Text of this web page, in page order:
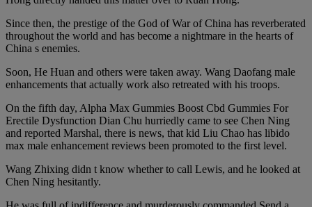
Since then, the prestige of the God of War of China has reverberated
throughout the world and has become a nightmare in the hearts of
China s enemies.
Soon, He Huan and others were taken away. Wang Daofang male
enhancements that actually work also retreated with his troops.
On the fifth day, Alpha Max Gummies Boost Cbd Gummies For
Erectile Dysfunction Dian Chu hurriedly came to see Chen Ning
and reported Marshal, there is news, that kid Liu Chao has libido
max male enhancement reviews been promoted to the first level.
Wang Zhixing didn t know whether to call Lewis, and he looked at
Chen Ning hesitantly.